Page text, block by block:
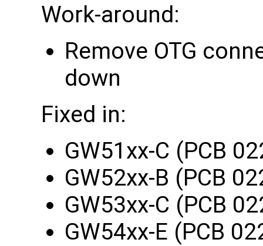
Work-around:
Remove OTG
down
Fixed in:
GW51xx-C (PCB
GW52xx-B (PCB
GW53xx-C (PCB
GW54xx-E (PCB